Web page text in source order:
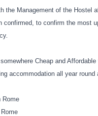
the Management of the Hostel
confirmed, to confirm the most
Cheap and
accommodation all year round
Rome